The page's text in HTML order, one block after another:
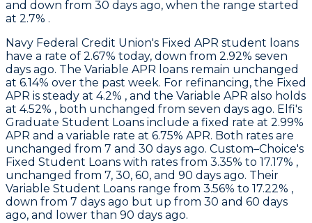
and down from 30 days ago, when the range started
at 2.7% .
Navy Federal Credit Union's Fixed APR student loans
have a rate of 2.67% today, down from 2.92% seven
days ago. The Variable APR loans remain unchanged
at 6.14% over the past week. For refinancing, the Fixed
APR is steady at 4.2% , and the Variable APR also holds
at 4.52% , both unchanged from seven days ago. Elfi's
Graduate Student Loans include a fixed rate at 2.99%
APR and a variable rate at 6.75% APR. Both rates are
unchanged from 7 and 30 days ago. Custom–Choice's
Fixed Student Loans with rates from 3.35% to 17.17% ,
unchanged from 7, 30, 60, and 90 days ago. Their
Variable Student Loans range from 3.56% to 17.22% ,
down from 7 days ago but up from 30 and 60 days
ago, and lower than 90 days ago.